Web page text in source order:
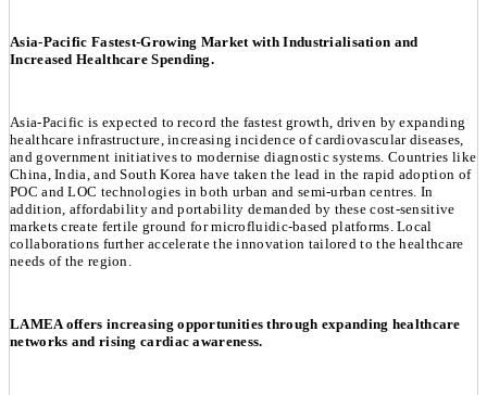
Asia-Pacific Fastest-Growing Market with Industrialisation and
Increased Healthcare Spending.
Asia-Pacific is expected to record the fastest growth, driven by expanding
healthcare infrastructure, increasing incidence of cardiovascular diseases,
and government initiatives to modernise diagnostic systems. Countries like
China, India, and South Korea have taken the lead in the rapid adoption of
POC and LOC technologies in both urban and semi-urban centres. In
addition, affordability and portability demanded by these cost-sensitive
markets create fertile ground for microfluidic-based platforms. Local
collaborations further accelerate the innovation tailored to the healthcare
needs of the region.
LAMEA offers increasing opportunities through expanding healthcare
networks and rising cardiac awareness.